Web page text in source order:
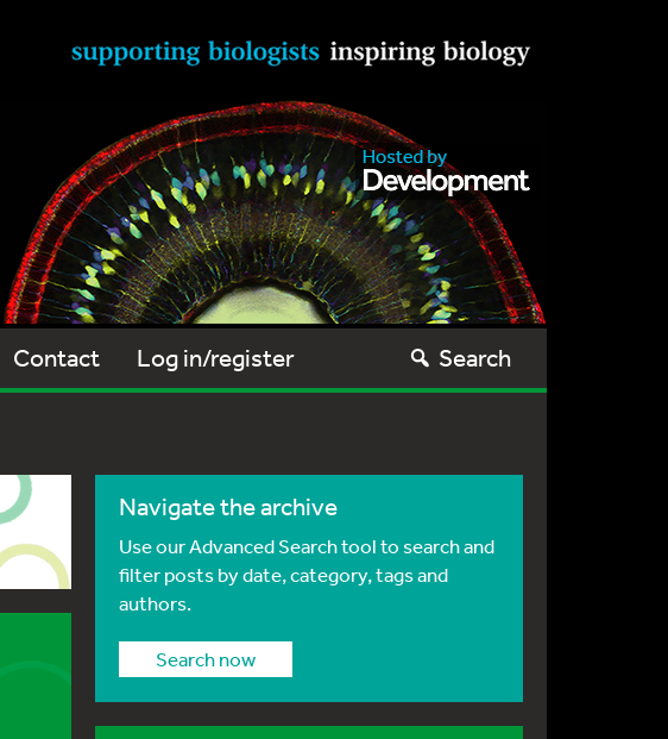
Contact Log in/register Search
Navigate the archive
Use our Advanced Search tool to search and
filter posts by date, category, tags and
authors.
Search now